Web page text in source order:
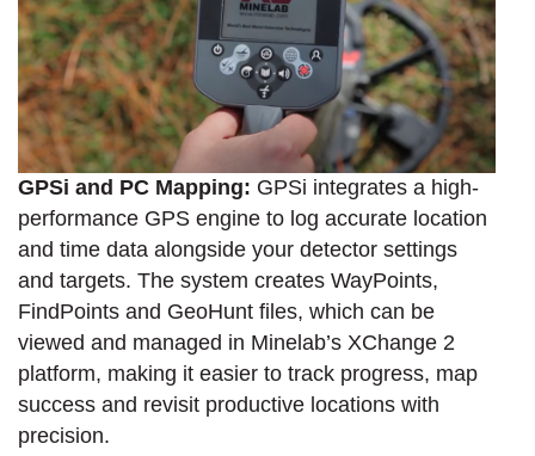
GPSi and PC Mapping: GPSi integrates a high-
performance GPS engine to log accurate location
and time data alongside your detector settings
and targets. The system creates WayPoints,
FindPoints and GeoHunt files, which can be
viewed and managed in Minelab’s XChange 2
platform, making it easier to track progress, map
success and revisit productive locations with
precision.